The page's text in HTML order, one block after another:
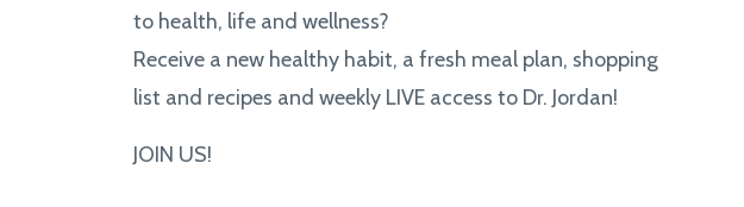
to health, life and wellness?
Receive a new healthy habit, a fresh meal plan, shopping
list and recipes and weekly LIVE access to Dr. Jordan!
JOIN US!